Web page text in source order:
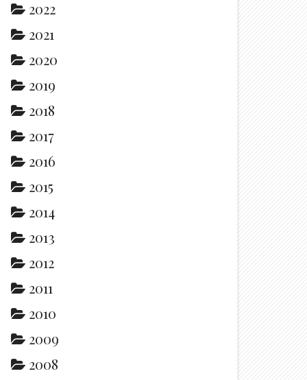
2022
2021
2020
2019
2018
2017
2016
2015
2014
2013
2012
2011
2010
2009
2008